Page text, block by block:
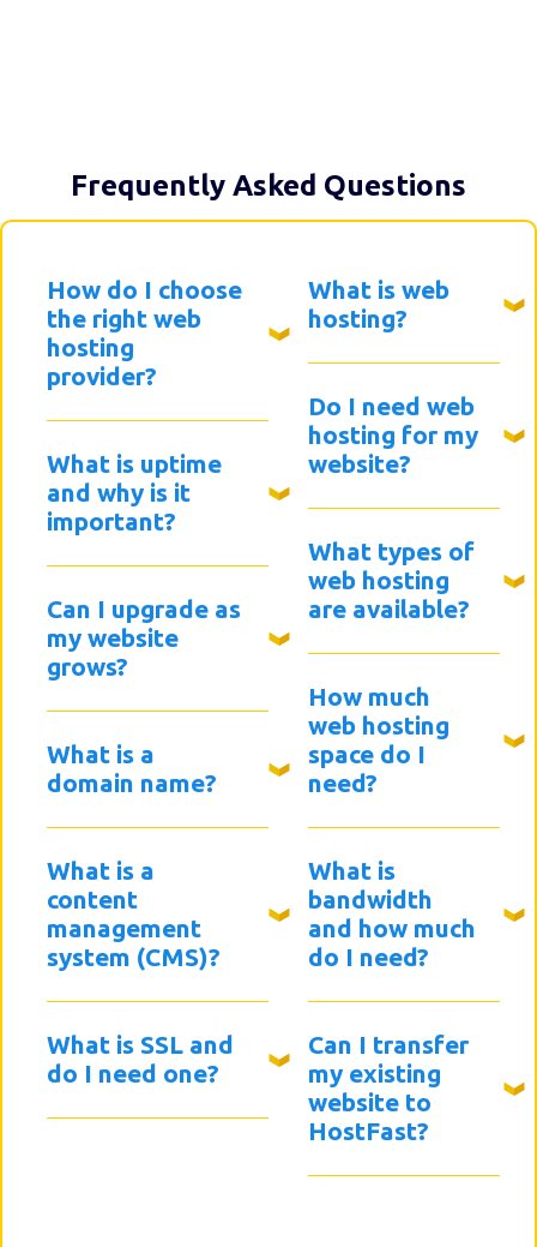
Frequently Asked Questions
How do I choose
the right web
hosting
provider?
What is uptime
and why is it
important?
Can I upgrade as
my website
grows?
What is a
domain name?
What is a
content
management
system (CMS)?
What is SSL and
do I need one?
What is web
hosting?
Do I need web
hosting for my
website?
What types of
web hosting
are available?
How much
web hosting
space do I
need?
What is
bandwidth
and how much
do I need?
Can I transfer
my existing
website to
HostFast?